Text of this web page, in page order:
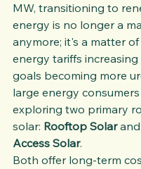
MW, transitioning to
energy is no longer a
anymore; it's a matter
energy tariffs
goals becoming more
large energy
exploring two primary
solar: Rooftop Solar and
Access Solar.
Both offer long-term